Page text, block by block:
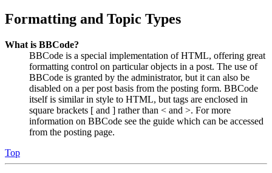
Formatting and Topic Types
What is BBCode?
BBCode is a special implementation of HTML, offering great
formatting control on particular objects in a post. The use of
BBCode is granted by the administrator, but it can also be
disabled on a per post basis from the posting form. BBCode
itself is similar in style to HTML, but tags are enclosed in
square brackets [ and ] rather than < and >. For more
information on BBCode see the guide which can be accessed
from the posting page.
Top